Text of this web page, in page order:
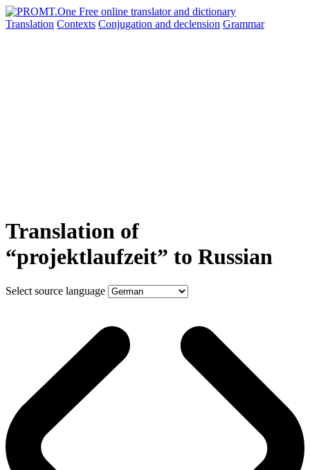
Translation Contexts Conjugation and declension Grammar
Translation of
“projektlaufzeit” to Russian
Select source language